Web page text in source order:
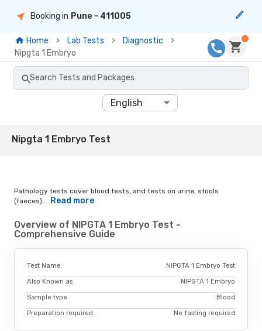
Booking in Pune - 411005
Home Lab Tests
Diagnostic
Nipgta 1 Embryo
Search Tests and Packages
English
Nipgta 1 Embryo Test
Pathology tests cover blood tests, and tests on urine, stools
(faeces)...
Read more
Overview of NIPGTA 1 Embryo Test -
Comprehensive Guide
Test Name NIPGTA 1 Embryo Test
Also Known as NIPGTA 1 Embryo
Sample type Blood
Preparation required. No fasting required